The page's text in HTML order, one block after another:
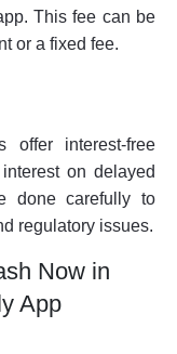
This fee can be
or a fixed fee.
offer interest-free
on delayed
done carefully to
regulatory issues.
Now in
App